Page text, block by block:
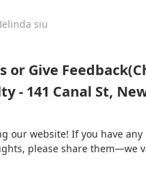
siu
or Give
- 141 Canal St,
our website! If you have any
please share them—we